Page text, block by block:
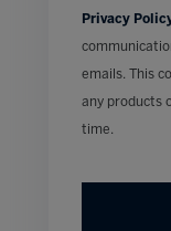
Privacy
emails. This
any products
time.